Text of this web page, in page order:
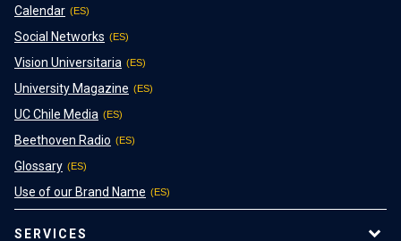
Calendar
Social Networks
Vision Universitaria
University Magazine
UC Chile Media
Beethoven Radio
Glossary
Use of our Brand Name
SERVICES